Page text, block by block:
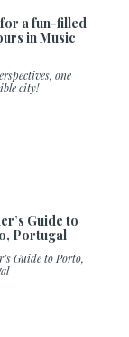
a fun-filled
in Music
one
city!
Guide to
Portugal
Guide to Porto,